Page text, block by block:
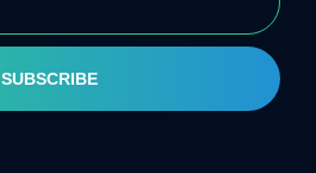
SUBSCRIBE